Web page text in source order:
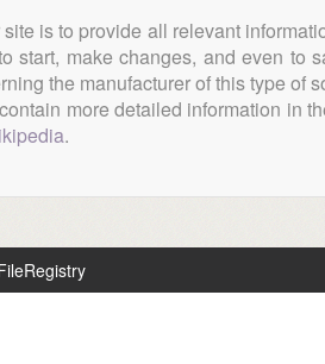
is to provide all relevant
start, make changes, and even to
the manufacturer of this type of
more detailed information in
.